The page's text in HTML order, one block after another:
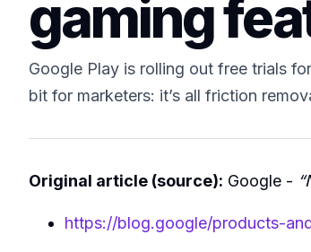
gaming
Google Play is rolling out free trials
bit for marketers: it’s all friction
Original article (source): Google -
https://blog.google/products-